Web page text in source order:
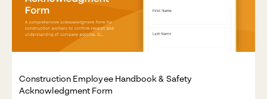
Construction Employee Handbook & Safety
Acknowledgment Form